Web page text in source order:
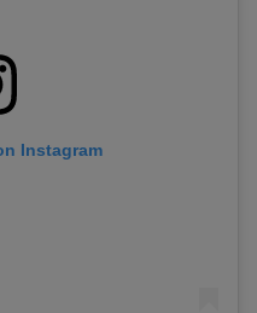
Instagram